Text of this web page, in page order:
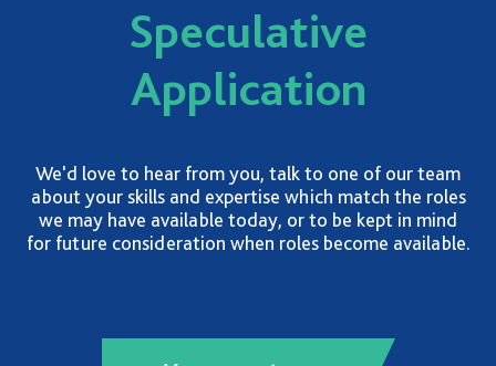
Speculative
Application
We'd love to hear from you, talk to one of our team
about your skills and expertise which match the roles
we may have available today, or to be kept in mind
for future consideration when roles become available.